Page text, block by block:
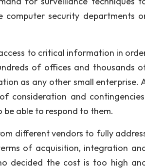
computer security departments
to critical information in
of offices and thousands
as any other small enterprise.
consideration and
able to respond to them.
different vendors to fully
of acquisition, integration
decided the cost is too high